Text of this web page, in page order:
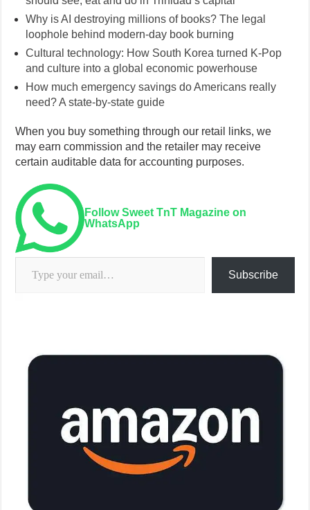
Why is AI destroying millions of books? The legal
loophole behind modern-day book burning
Cultural technology: How South Korea turned K-Pop
and culture into a global economic powerhouse
How much emergency savings do Americans really
need? A state-by-state guide
When you buy something through our retail links, we
may earn commission and the retailer may receive
certain auditable data for accounting purposes.
Follow Sweet TnT Magazine on
WhatsApp
Type your email…
Subscribe